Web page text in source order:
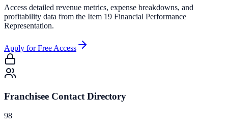
Access detailed revenue metrics, expense breakdowns, and
profitability data from the Item 19 Financial Performance
Representation.
Apply for Free Access
Franchisee Contact Directory
98